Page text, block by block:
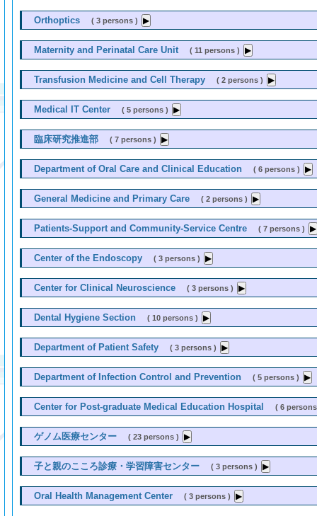
Orthoptics ( 3 persons )
Maternity and Perinatal Care Unit ( 11 persons )
Transfusion Medicine and Cell Therapy ( 2 persons )
Medical IT Center ( 5 persons )
臨床研究推進部 ( 7 persons )
Department of Oral Care and Clinical Education ( 6 persons )
General Medicine and Primary Care ( 2 persons )
Patients-Support and Community-Service Centre ( 7 persons )
Center of the Endoscopy ( 3 persons )
Center for Clinical Neuroscience ( 3 persons )
Dental Hygiene Section ( 10 persons )
Department of Patient Safety ( 3 persons )
Department of Infection Control and Prevention ( 5 persons )
Center for Post-graduate Medical Education Hospital ( 6
ゲノム医療センター ( 23 persons )
子と親のこころ診療・学習障害センター ( 3 persons )
Oral Health Management Center ( 3 persons )